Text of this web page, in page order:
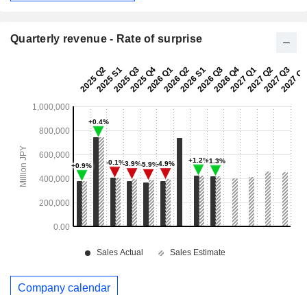
Quarterly revenue - Rate of surprise
Company calendar